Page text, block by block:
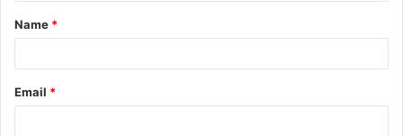
Name *
Email *